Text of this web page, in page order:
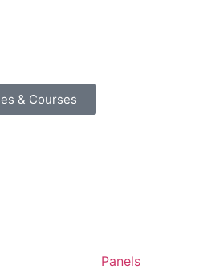
& Courses
Panels